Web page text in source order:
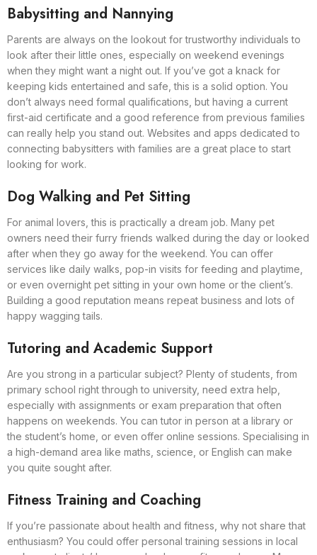
Babysitting and Nannying
Parents are always on the lookout for trustworthy individuals to
look after their little ones, especially on weekend evenings
when they might want a night out. If you’ve got a knack for
keeping kids entertained and safe, this is a solid option. You
don’t always need formal qualifications, but having a current
first-aid certificate and a good reference from previous families
can really help you stand out. Websites and apps dedicated to
connecting babysitters with families are a great place to start
looking for work.
Dog Walking and Pet Sitting
For animal lovers, this is practically a dream job. Many pet
owners need their furry friends walked during the day or looked
after when they go away for the weekend. You can offer
services like daily walks, pop-in visits for feeding and playtime,
or even overnight pet sitting in your own home or the client’s.
Building a good reputation means repeat business and lots of
happy wagging tails.
Tutoring and Academic Support
Are you strong in a particular subject? Plenty of students, from
primary school right through to university, need extra help,
especially with assignments or exam preparation that often
happens on weekends. You can tutor in person at a library or
the student’s home, or even offer online sessions. Specialising in
a high-demand area like maths, science, or English can make
you quite sought after.
Fitness Training and Coaching
If you’re passionate about health and fitness, why not share that
enthusiasm? You could offer personal training sessions in local